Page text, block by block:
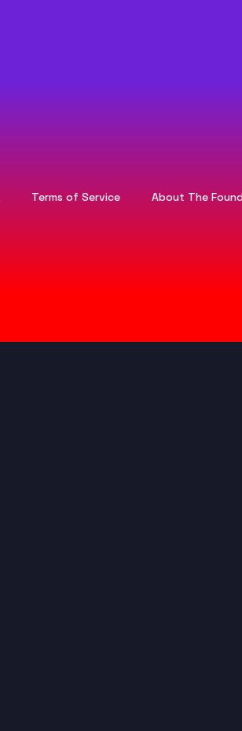
Terms of Service About The